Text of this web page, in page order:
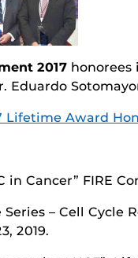
2017 honorees
Eduardo
Lifetime Award
in Cancer” FIRE
– Cell
2019.